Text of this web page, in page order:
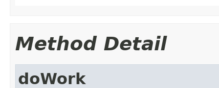
Method Detail
doWork